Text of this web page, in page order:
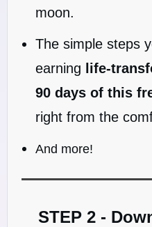
moon.
The simple steps
earning
life-
90 days of this
right from the
And more!
STEP 2 -